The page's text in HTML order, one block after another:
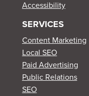
Accessibility
SERVICES
Content Marketing
Local SEO
Paid Advertising
Public Relations
SEO